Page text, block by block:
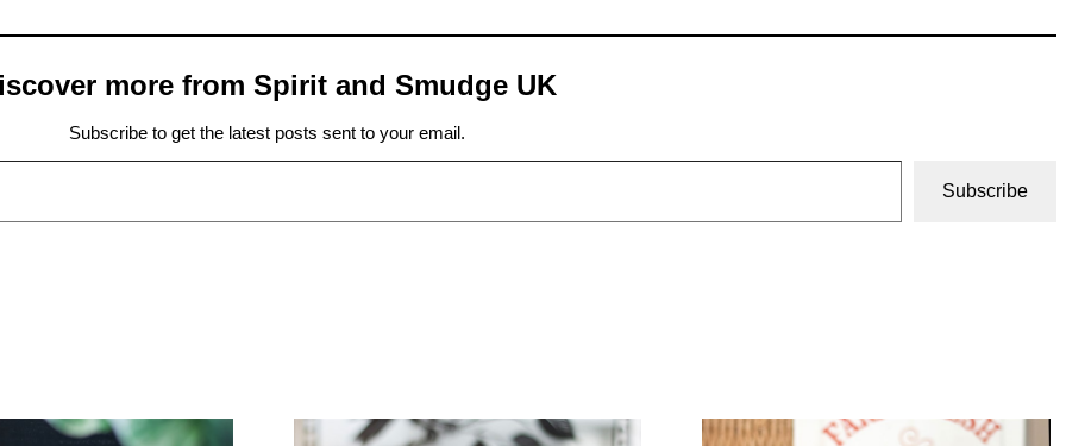
more from Spirit and Smudge UK
Subscribe to get the latest posts sent to your email.
Subscribe